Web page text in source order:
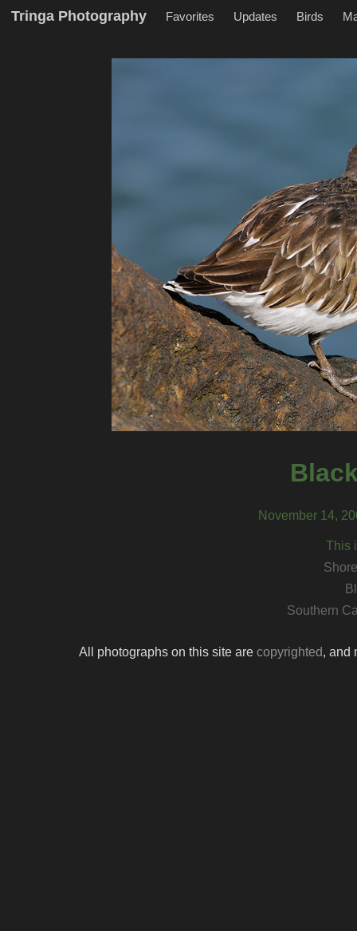
Tringa Photography Favorites Updates Birds
November 14,
This
Southern
All photographs on this site are copyrighted, and